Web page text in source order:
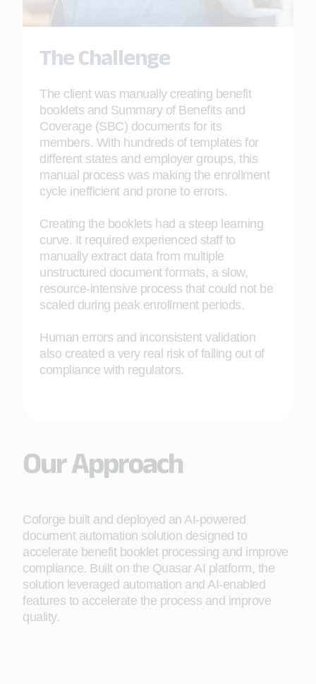
The Challenge
The client was manually creating benefit
booklets and Summary of Benefits and
Coverage (SBC) documents for its
members. With hundreds of templates for
different states and employer groups, this
manual process was making the enrollment
cycle inefficient and prone to errors.
Creating the booklets had a steep learning
curve. It required experienced staff to
manually extract data from multiple
unstructured document formats, a slow,
resource-intensive process that could not be
scaled during peak enrollment periods.
Human errors and inconsistent validation
also created a very real risk of falling out of
compliance with regulators.
Our Approach
Coforge built and deployed an AI-powered
document automation solution designed to
accelerate benefit booklet processing and improve
compliance. Built on the Quasar AI platform, the
solution leveraged automation and AI-enabled
features to accelerate the process and improve
quality.